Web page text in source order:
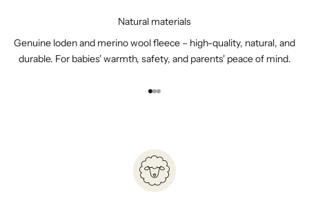
Natural materials
Genuine loden and merino wool fleece – high-quality, natural, and
durable. For babies' warmth, safety, and parents' peace of mind.
Go to item 1
Go to item 2
Go to item 3